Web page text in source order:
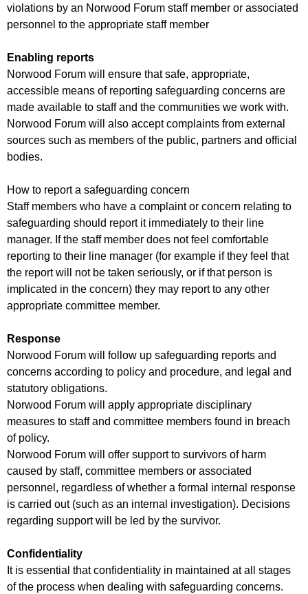
violations by an Norwood Forum staff member or associated
personnel to the appropriate staff member
Enabling reports
Norwood Forum will ensure that safe, appropriate,
accessible means of reporting safeguarding concerns are
made available to staff and the communities we work with.
Norwood Forum will also accept complaints from external
sources such as members of the public, partners and official
bodies.
How to report a safeguarding concern
Staff members who have a complaint or concern relating to
safeguarding should report it immediately to their line
manager. If the staff member does not feel comfortable
reporting to their line manager (for example if they feel that
the report will not be taken seriously, or if that person is
implicated in the concern) they may report to any other
appropriate committee member.
Response
Norwood Forum will follow up safeguarding reports and
concerns according to policy and procedure, and legal and
statutory obligations.
Norwood Forum will apply appropriate disciplinary
measures to staff and committee members found in breach
of policy.
Norwood Forum will offer support to survivors of harm
caused by staff, committee members or associated
personnel, regardless of whether a formal internal response
is carried out (such as an internal investigation). Decisions
regarding support will be led by the survivor.
Confidentiality
It is essential that confidentiality in maintained at all stages
of the process when dealing with safeguarding concerns.